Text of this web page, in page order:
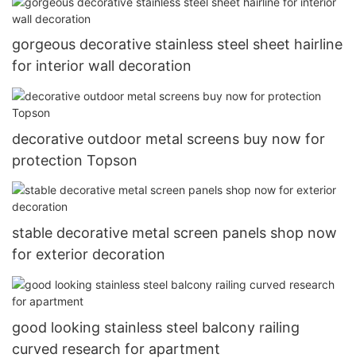
gorgeous decorative stainless steel sheet hairline
for interior wall decoration
decorative outdoor metal screens buy now for
protection Topson
stable decorative metal screen panels shop now
for exterior decoration
good looking stainless steel balcony railing
curved research for apartment